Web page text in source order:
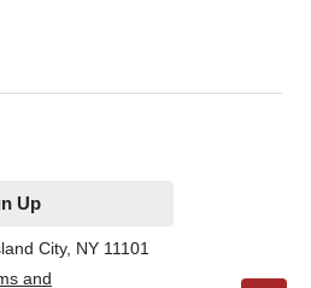
Up
City, NY 11101
and